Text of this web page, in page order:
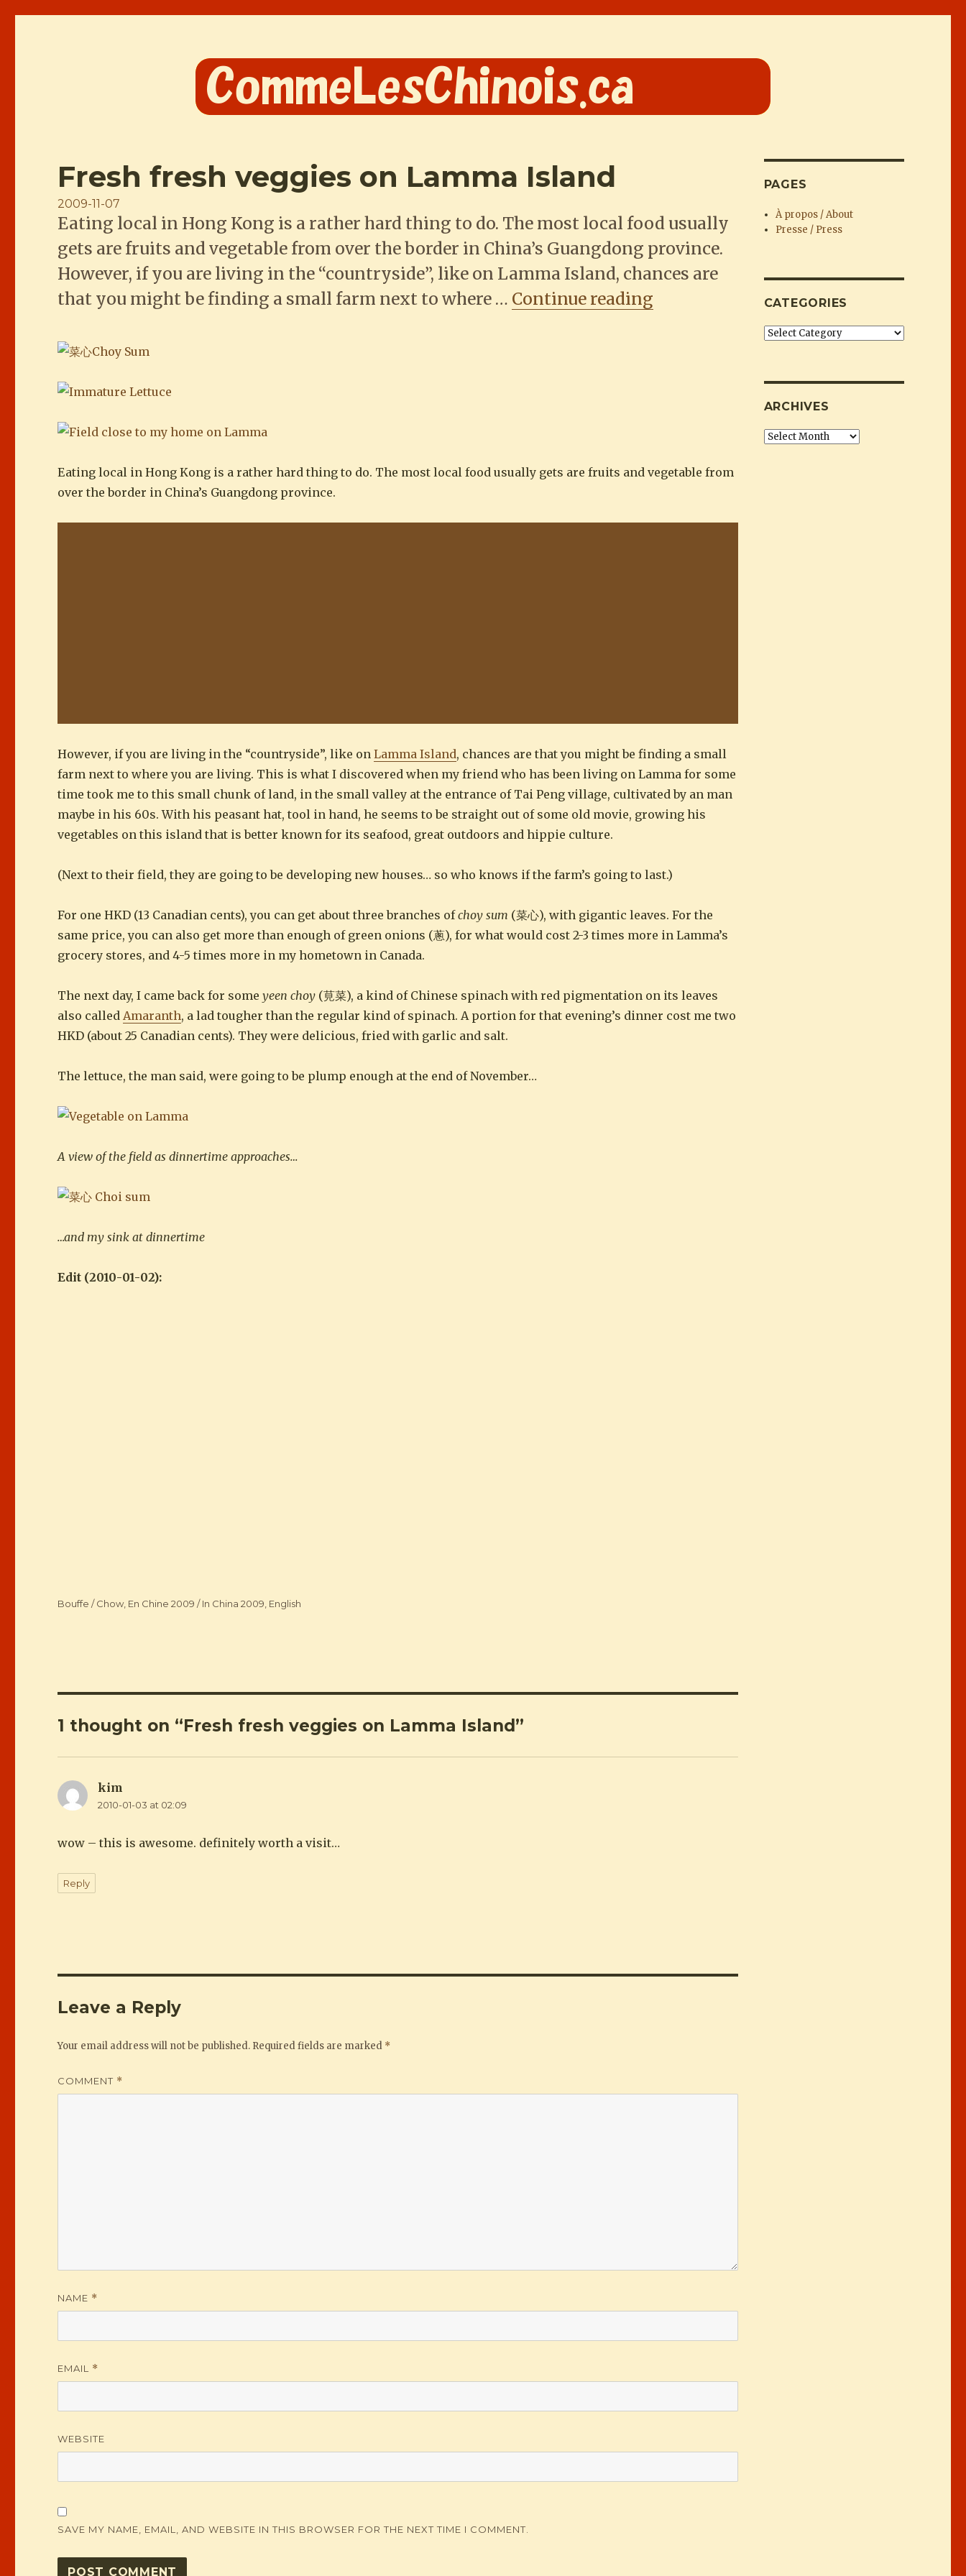
Fresh fresh veggies on Lamma Island
Posted
on
2009-11-07
Eating local in Hong Kong is a rather hard thing to do. The most local food usually
gets are fruits and vegetable from over the border in China’s Guangdong province.
However, if you are living in the “countryside”, like on Lamma Island, chances are
that you might be finding a small farm next to where … Continue reading “Fresh fresh veggies on Lamma
Eating local in Hong Kong is a rather hard thing to do. The most local food usually gets are fruits and vegetable from
over the border in China’s Guangdong province.
However, if you are living in the “countryside”, like onLamma Island, chances are that you might be finding a small
farm next to where you are living. This is what I discovered when my friend who has been living on Lamma for some
time took me to this small chunk of land, in the small valley at the entrance of Tai Peng village, cultivated by an man
maybe in his 60s. With his peasant hat, tool in hand, he seems to be straight out of some old movie, growing his
vegetables on this island that is better known for its seafood, great outdoors and hippie culture.
(Next to their field, they are going to be developing new houses… so who knows if the farm’s going to last.)
For one HKD (13 Canadian cents), you can get about three branches ofchoy sum (菜心), with gigantic leaves. For the
same price, you can also get more than enough of green onions (蔥), for what would cost 2-3 times more in Lamma’s
grocery stores, and 4-5 times more in my hometown in Canada.
The next day, I came back for someyeen choy (莧菜), a kind of Chinese spinach with red pigmentation on its leaves
also called Amaranth, a lad tougher than the regular kind of spinach. A portion for that evening’s dinner cost me two
HKD (about 25 Canadian cents). They were delicious, fried with garlic and salt.
The lettuce, the man said, were going to be plump enough at the end of November…
A view of the field as dinnertime approaches…
…and my sink at dinnertime
Edit (2010-01-02):
Categories
Bouffe / Chow En Chine 2009 / In China 2009 English
1 thought on “Fresh fresh veggies on Lamma Island”
kim
2010-01-03 at 02:09
wow – this is awesome. definitely worth a visit…
Reply
Leave a Reply
Your email address will not be published. Required fields are marked *
COMMENT *
NAME *
EMAIL *
WEBSITE
SAVE MY NAME, EMAIL, AND WEBSITE IN THIS BROWSER FOR THE NEXT TIME I COMMENT.
PAGES
À propos / About
Presse / Press
CATEGORIES
Categories
ARCHIVES
Archives